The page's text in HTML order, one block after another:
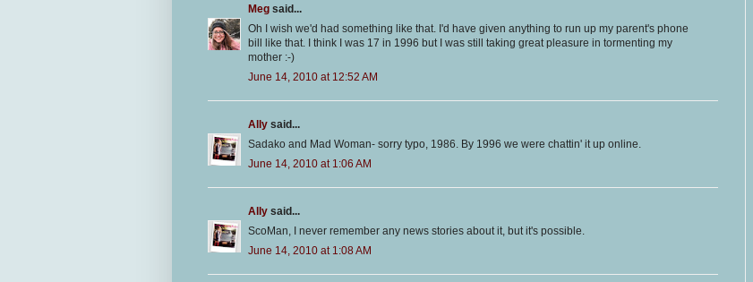
Meg said...
Oh I wish we'd had something like that. I'd have given anything to run up my parent's phone
bill like that. I think I was 17 in 1996 but I was still taking great pleasure in tormenting my
mother :-)
June 14, 2010 at 12:52 AM
Ally said...
Sadako and Mad Woman- sorry typo, 1986. By 1996 we were chattin' it up online.
June 14, 2010 at 1:06 AM
Ally said...
ScoMan, I never remember any news stories about it, but it's possible.
June 14, 2010 at 1:08 AM